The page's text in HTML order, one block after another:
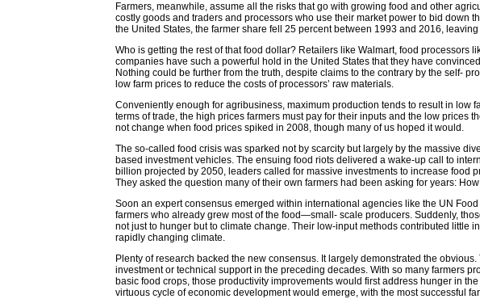
Farmers, meanwhile, assume all the risks that go with growing food and other
costly goods and traders and processors who use their market power to bid down
the United States, the farmer share fell 25 percent between 1993 and 2016,
Who is getting the rest of that food dollar? Retailers like Walmart, food
companies have such a powerful hold in the United States that they have
Nothing could be further from the truth, despite claims to the contrary by the self-
low farm prices to reduce the costs of processors’ raw materials.
Conveniently enough for agribusiness, maximum production tends to result in
terms of trade, the high prices farmers must pay for their inputs and the low
not change when food prices spiked in 2008, though many of us hoped it would.
The so-called food crisis was sparked not by scarcity but largely by the massive
based investment vehicles. The ensuing food riots delivered a wake-up call to
billion projected by 2050, leaders called for massive investments to increase
They asked the question many of their own farmers had been asking for years:
Soon an expert consensus emerged within international agencies like the UN
farmers who already grew most of the food—small- scale producers. Suddenly,
not just to hunger but to climate change. Their low-input methods contributed little
rapidly changing climate.
Plenty of research backed the new consensus. It largely demonstrated the
investment or technical support in the preceding decades. With so many farmers
basic food crops, those productivity improvements would first address hunger in
virtuous cycle of economic development would emerge, with the most successful